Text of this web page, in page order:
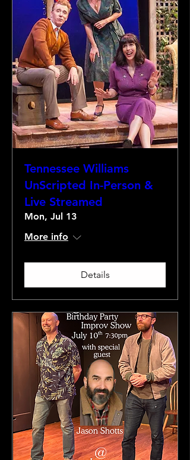
Tennessee Williams
UnScripted In-Person &
Live Streamed
Mon, Jul 13
More info
Details